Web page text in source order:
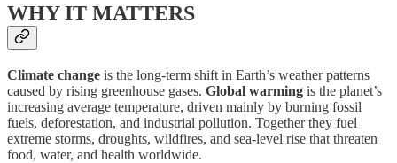
WHY IT MATTERS
Climate change is the long-term shift in Earth’s weather patterns
caused by rising greenhouse gases. Global warming is the planet’s
increasing average temperature, driven mainly by burning fossil
fuels, deforestation, and industrial pollution. Together they fuel
extreme storms, droughts, wildfires, and sea-level rise that threaten
food, water, and health worldwide.